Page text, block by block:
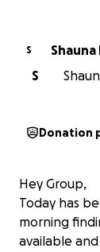
S
Shauna
S
Donation
Hey Group,
Today has
morning
available